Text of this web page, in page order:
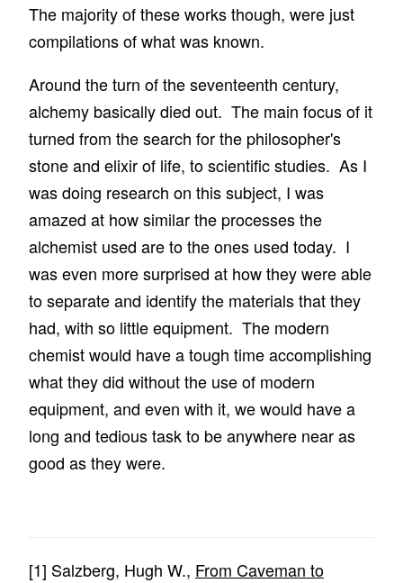
The majority of these works though, were just
compilations of what was known.
Around the turn of the seventeenth century,
alchemy basically died out. The main focus of it
turned from the search for the philosopher's
stone and elixir of life, to scientific studies. As I
was doing research on this subject, I was
amazed at how similar the processes the
alchemist used are to the ones used today. I
was even more surprised at how they were able
to separate and identify the materials that they
had, with so little equipment. The modern
chemist would have a tough time accomplishing
what they did without the use of modern
equipment, and even with it, we would have a
long and tedious task to be anywhere near as
good as they were.
[1] Salzberg, Hugh W., From Caveman to